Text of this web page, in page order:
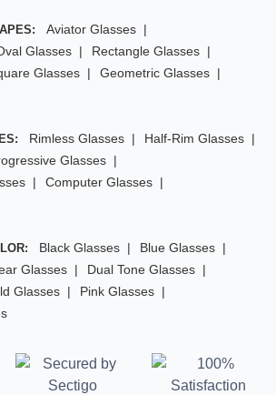
Aviator Glasses
Glasses
Rectangle Glasses
Glasses
Geometric Glasses
Rimless Glasses
Half-Rim Glasses
Glasses
Computer Glasses
Black Glasses
Blue Glasses
Glasses
Dual Tone Glasses
Glasses
Pink Glasses